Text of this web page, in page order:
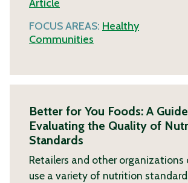
Article
FOCUS AREAS: Healthy
Communities
Better for You Foods: A
Evaluating the Quality of
Standards
Retailers and other organizations
use a variety of nutrition